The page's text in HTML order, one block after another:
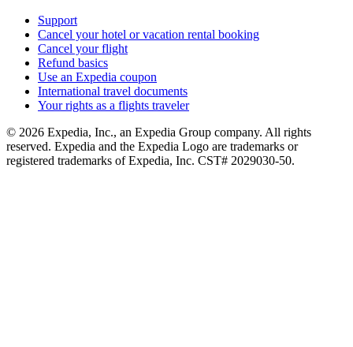
Support
Cancel your hotel or vacation rental booking
Cancel your flight
Refund basics
Use an Expedia coupon
International travel documents
Your rights as a flights traveler
© 2026 Expedia, Inc., an Expedia Group company. All rights
reserved. Expedia and the Expedia Logo are trademarks or
registered trademarks of Expedia, Inc. CST# 2029030-50.